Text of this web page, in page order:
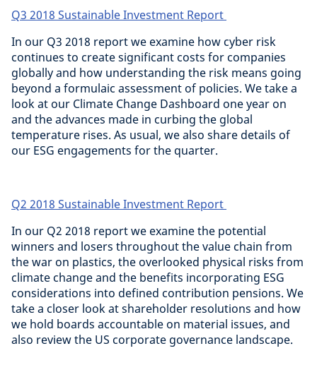
Q3 2018 Sustainable Investment Report
In our Q3 2018 report we examine how cyber risk
continues to create significant costs for companies
globally and how understanding the risk means going
beyond a formulaic assessment of policies. We take a
look at our Climate Change Dashboard one year on
and the advances made in curbing the global
temperature rises. As usual, we also share details of
our ESG engagements for the quarter.
Q2 2018 Sustainable Investment Report
In our Q2 2018 report we examine the potential
winners and losers throughout the value chain from
the war on plastics, the overlooked physical risks from
climate change and the benefits incorporating ESG
considerations into defined contribution pensions. We
take a closer look at shareholder resolutions and how
we hold boards accountable on material issues, and
also review the US corporate governance landscape.